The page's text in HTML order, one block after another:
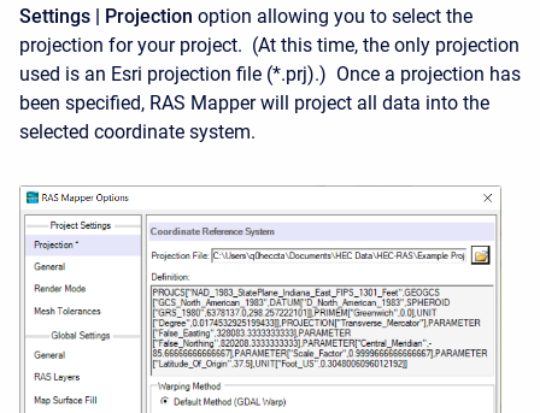
Settings | Projection option allowing you to select the
projection for your project. (At this time, the only projection
used is an Esri projection file (*.prj).) Once a projection has
been specified, RAS Mapper will project all data into the
selected coordinate system.